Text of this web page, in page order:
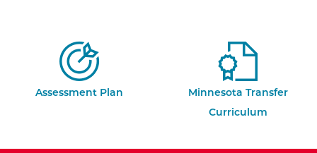
Assessment Plan
Minnesota Transfer
Curriculum